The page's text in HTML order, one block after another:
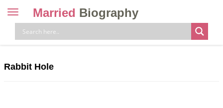
Toggle
navigation
Married Biography
Rabbit Hole